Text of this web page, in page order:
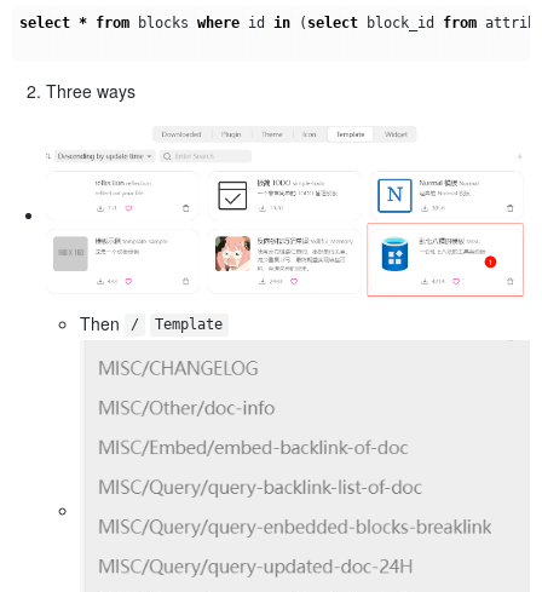
select * from blocks where id in ( select block_id from
Three ways
Then / Template